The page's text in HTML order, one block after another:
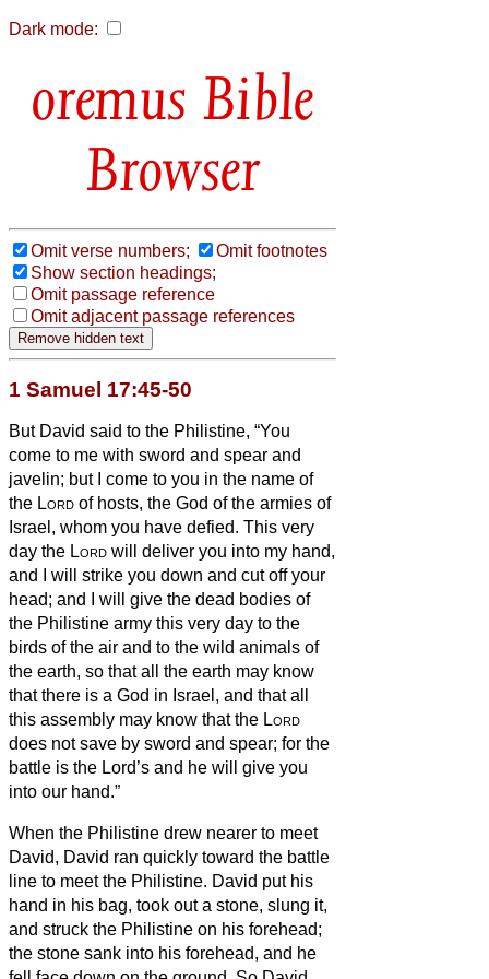
Dark mode:
Bible
Browser
Omit verse numbers;
Omit footnotes
Show section headings;
Omit passage reference
Omit adjacent passage references
1 Samuel 17:45-50
But David said to the Philistine, “You
come to me with sword and spear and
javelin; but I come to you in the name of
the Lord of hosts, the God of the armies of
Israel, whom you have defied. This very
day the Lord will deliver you into my hand,
and I will strike you down and cut off your
head; and I will give the dead bodies of
the Philistine army this very day to the
birds of the air and to the wild animals of
the earth, so that all the earth may know
that there is a God in Israel, and that all
this assembly may know that the Lord
does not save by sword and spear; for the
battle is the Lord’s and he will give you
into our hand.”
When the Philistine drew nearer to meet
David, David ran quickly toward the battle
line to meet the Philistine. David put his
hand in his bag, took out a stone, slung it,
and struck the Philistine on his forehead;
the stone sank into his forehead, and he